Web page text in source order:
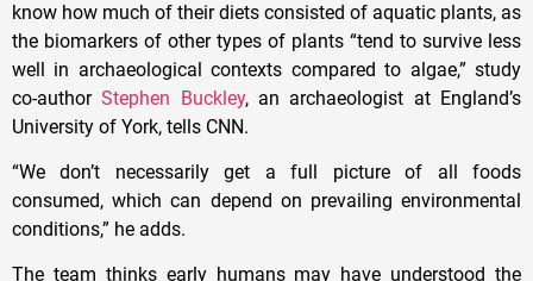
know how much of their diets consisted of aquatic plants, as
the biomarkers of other types of plants “tend to survive less
well in archaeological contexts compared to algae,” study
co-authorStephen Buckley, an archaeologist at England’s
University of York, tells CNN.
“We don’t necessarily get a full picture of all foods
consumed, which can depend on prevailing environmental
conditions,” he adds.
The team thinks early humans may have understood the